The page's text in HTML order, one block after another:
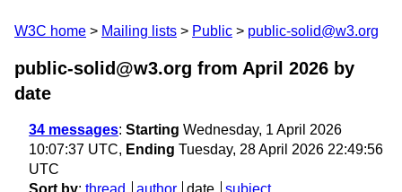
W3C home Mailing lists Public public-solid@w3.org
public-solid@w3.org from April 2026 by
date
34 messages: Starting Wednesday, 1 April 2026
10:07:37 UTC, Ending Tuesday, 28 April 2026 22:49:56
UTC
Sort by: thread author date
subject